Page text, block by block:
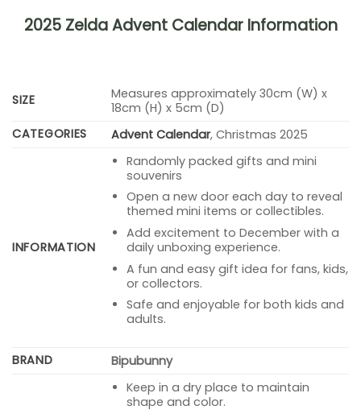
2025 Zelda Advent Calendar Information
SIZE
Measures approximately 30cm (W) x
18cm (H) x 5cm (D)
CATEGORIES
Advent Calendar, Christmas 2025
INFORMATION
Randomly packed gifts and mini
souvenirs
Open a new door each day to reveal
themed mini items or collectibles.
Add excitement to December with a
daily unboxing experience.
A fun and easy gift idea for fans, kids,
or collectors.
Safe and enjoyable for both kids and
adults.
BRAND Bipubunny
Keep in a dry place to maintain
shape and color.